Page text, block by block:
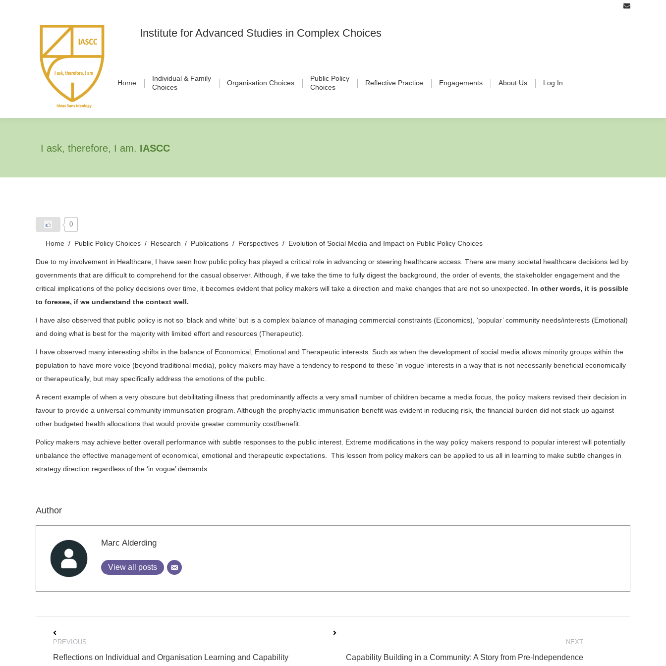
Institute for Advanced Studies in Complex Choices
Home
Individual & Family
Choices
Organisation Choices
Public Policy
Choices
Reflective Practice Engagements About Us Log In
I ask, therefore, I am. IASCC
0
Home Public Policy Choices Research Publications Perspectives Evolution of Social Media and Impact on Public Policy Choices
Due to my involvement in Healthcare, I have seen how public policy has played a critical role in advancing or steering healthcare access. There are many societal healthcare decisions led by
governments that are difficult to comprehend for the casual observer. Although, if we take the time to fully digest the background, the order of events, the stakeholder engagement and the
critical implications of the policy decisions over time, it becomes evident that policy makers will take a direction and make changes that are not so unexpected. In other words, it is possible
to foresee, if we understand the context well.
I have also observed that public policy is not so ‘black and white’ but is a complex balance of managing commercial constraints (Economics), ‘popular’ community needs/interests (Emotional)
and doing what is best for the majority with limited effort and resources (Therapeutic).
I have observed many interesting shifts in the balance of Economical, Emotional and Therapeutic interests. Such as when the development of social media allows minority groups within the
population to have more voice (beyond traditional media), policy makers may have a tendency to respond to these ‘in vogue’ interests in a way that is not necessarily beneficial economically
or therapeutically, but may specifically address the emotions of the public.
A recent example of when a very obscure but debilitating illness that predominantly affects a very small number of children became a media focus, the policy makers revised their decision in
favour to provide a universal community immunisation program. Although the prophylactic immunisation benefit was evident in reducing risk, the financial burden did not stack up against
other budgeted health allocations that would provide greater community cost/benefit.
Policy makers may achieve better overall performance with subtle responses to the public interest. Extreme modifications in the way policy makers respond to popular interest will potentially
unbalance the effective management of economical, emotional and therapeutic expectations. This lesson from policy makers can be applied to us all in learning to make subtle changes in
strategy direction regardless of the ‘in vogue’ demands.
Author
Marc Alderding
View all posts
Post
navigation
PREVIOUS
Previous
Reflections on Individual and Organisation Learning and Capability
NEXT
NextCapability Building in a Community: A Story from Pre-Independence